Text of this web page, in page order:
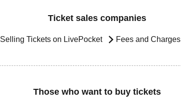
Ticket sales companies
Selling Tickets on LivePocket Fees and Charges
Those who want to buy tickets